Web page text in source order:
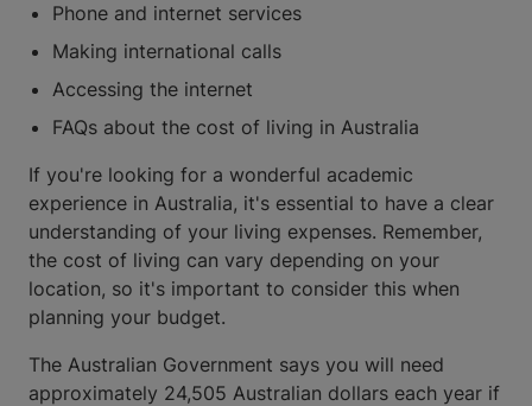
Phone and internet services
Making international calls
Accessing the internet
FAQs about the cost of living in Australia
If you're looking for a wonderful academic
experience in Australia, it's essential to have a clear
understanding of your living expenses. Remember,
the cost of living can vary depending on your
location, so it's important to consider this when
planning your budget.
The Australian Government says you will need
approximately 24,505 Australian dollars each year if